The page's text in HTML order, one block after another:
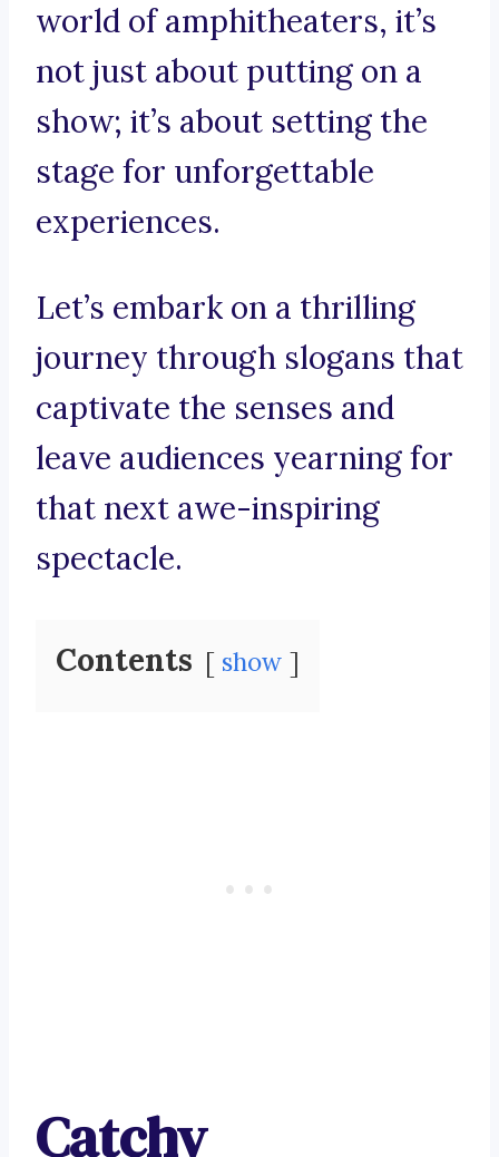
world of amphitheaters, it’s
not just about putting on a
show; it’s about setting the
stage for unforgettable
experiences.
Let’s embark on a thrilling
journey through slogans that
captivate the senses and
leave audiences yearning for
that next awe-inspiring
spectacle.
Contents show
Catchy